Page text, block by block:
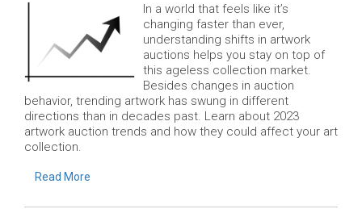
In a world that feels like it’s
changing faster than ever,
understanding shifts in artwork
auctions helps you stay on top of
this ageless collection market.
Besides changes in auction
behavior, trending artwork has swung in different
directions than in decades past. Learn about 2023
artwork auction trends and how they could affect your art
collection.
Read More